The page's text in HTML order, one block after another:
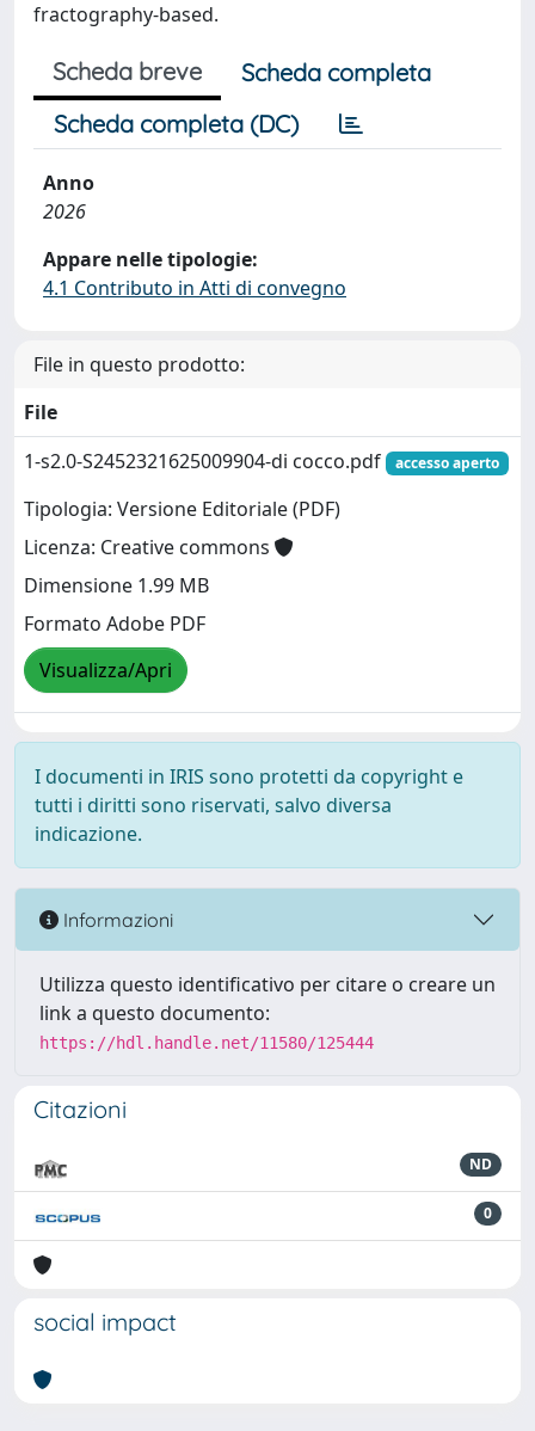
fractography-based.
Scheda breve
Scheda completa
Scheda completa (DC)
Anno
2026
Appare nelle tipologie:
4.1 Contributo in Atti di convegno
File in questo prodotto:
File
1-s2.0-S2452321625009904-di cocco.pdf
accesso aperto
Tipologia: Versione Editoriale (PDF)
Licenza: Creative commons
Dimensione 1.99 MB
Formato Adobe PDF
Visualizza/Apri
I documenti in IRIS sono protetti da copyright e
tutti i diritti sono riservati, salvo diversa
indicazione.
Informazioni
Utilizza questo identificativo per citare o creare un
link a questo documento:
https://hdl.handle.net/11580/125444
Citazioni
ND
0
social impact